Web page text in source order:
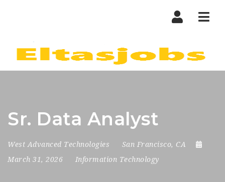
Sr. Data Analyst
West Advanced Technologies
San Francisco, CA
March 31, 2026
Information Technology